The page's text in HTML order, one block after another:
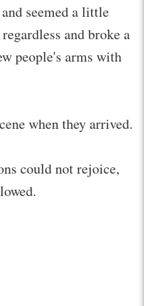
seemed a little
and broke a
people's arms with
when they arrived.
could not rejoice,